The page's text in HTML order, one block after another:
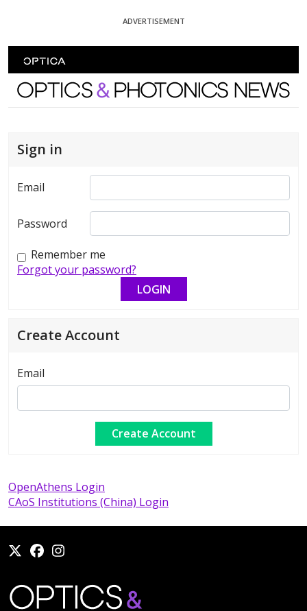
ADVERTISEMENT
Optics and Photonics News
Sign in
Email
Password
Remember me
Forgot your password?
Create Account
Email
OpenAthens Login
CAoS Institutions (China) Login